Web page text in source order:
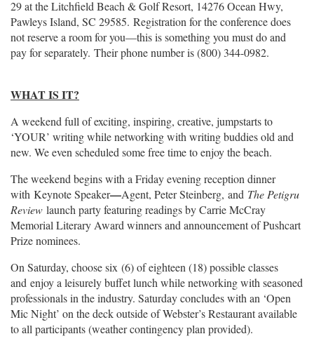
29 at the Litchfield Beach & Golf Resort, 14276 Ocean Hwy,
Pawleys Island, SC 29585. Registration for the conference does
not reserve a room for you—this is something you must do and
pay for separately. Their phone number is (800) 344-0982.
WHAT IS IT?
A weekend full of exciting, inspiring, creative, jumpstarts to
‘YOUR’ writing while networking with writing buddies old and
new. We even scheduled some free time to enjoy the beach.
The weekend begins with a Friday evening reception dinner
with Keynote Speaker—Agent, Peter Steinberg, and The Petigru
Review launch party featuring readings by Carrie McCray
Memorial Literary Award winners and announcement of Pushcart
Prize nominees.
On Saturday, choose six (6) of eighteen (18) possible classes
and enjoy a leisurely buffet lunch while networking with seasoned
professionals in the industry. Saturday concludes with an ‘Open
Mic Night’ on the deck outside of Webster’s Restaurant available
to all participants (weather contingency plan provided).